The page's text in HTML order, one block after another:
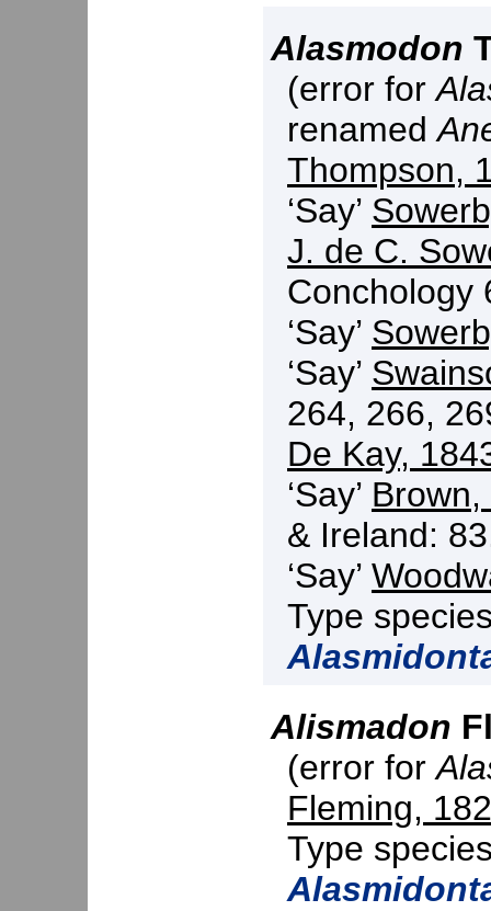
Alasmodon
(error for
renamed
Thompson,
‘Say’
J. de C.
Conchology
‘Say’
‘Say’
264, 266,
De Kay,
‘Say’
& Ireland:
‘Say’
Type
Alismadon
(error for
Fleming,
Type